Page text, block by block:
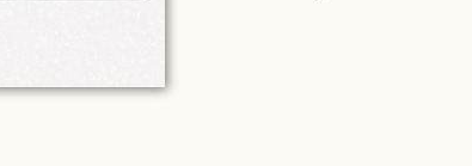
it never gets old.
exactly where it